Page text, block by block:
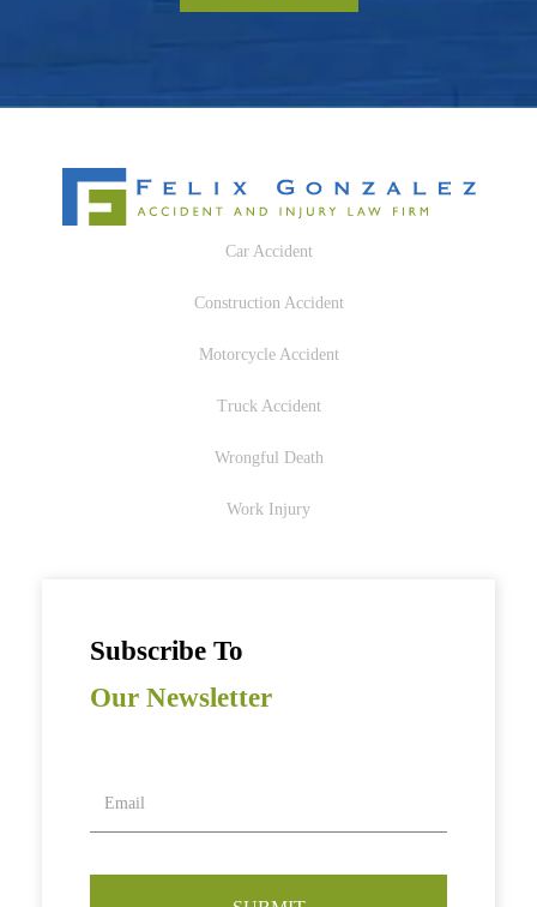
Car Accident
Construction Accident
Motorcycle Accident
Truck Accident
Wrongful Death
Work Injury
Subscribe To
Our Newsletter